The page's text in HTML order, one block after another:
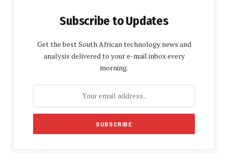
Subscribe to Updates
Get the best South African technology news and
analysis delivered to your e-mail inbox every
morning.